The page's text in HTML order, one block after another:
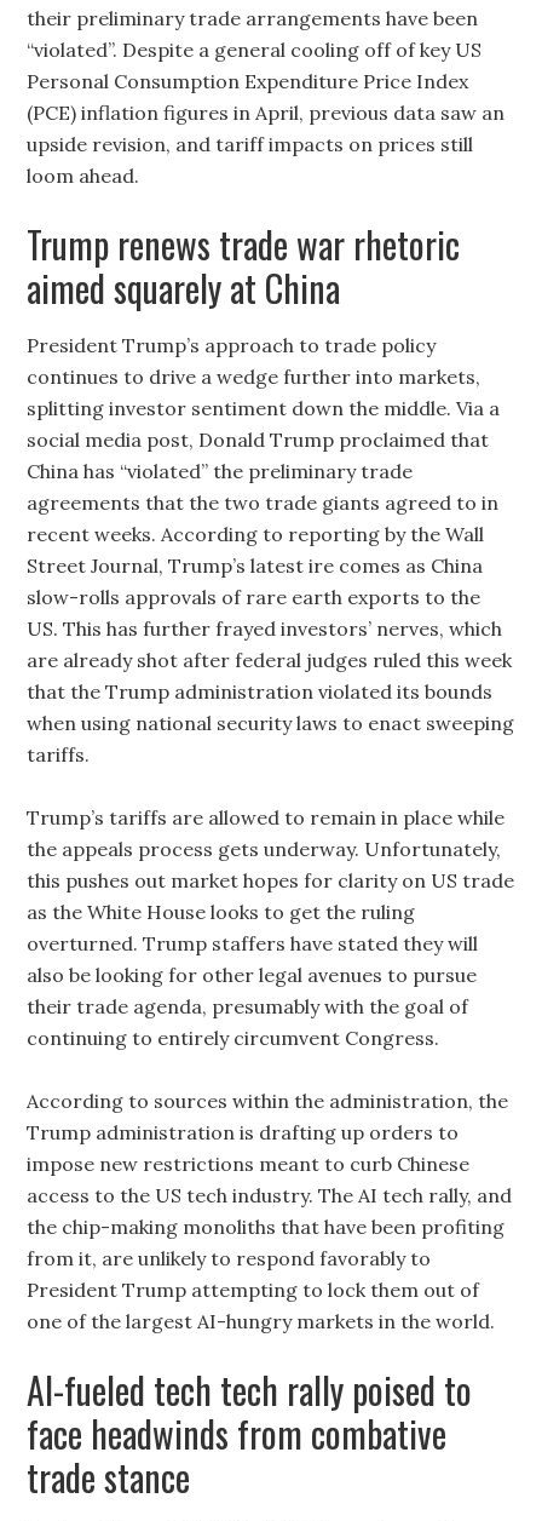
their preliminary trade arrangements have been
“violated”. Despite a general cooling off of key US
Personal Consumption Expenditure Price Index
(PCE) inflation figures in April, previous data saw an
upside revision, and tariff impacts on prices still
loom ahead.
Trump renews trade war rhetoric
aimed squarely at China
President Trump’s approach to trade policy
continues to drive a wedge further into markets,
splitting investor sentiment down the middle. Via a
social media post, Donald Trump proclaimed that
China has “violated” the preliminary trade
agreements that the two trade giants agreed to in
recent weeks. According to reporting by the Wall
Street Journal, Trump’s latest ire comes as China
slow-rolls approvals of rare earth exports to the
US. This has further frayed investors’ nerves, which
are already shot after federal judges ruled this week
that the Trump administration violated its bounds
when using national security laws to enact sweeping
tariffs.
Trump’s tariffs are allowed to remain in place while
the appeals process gets underway. Unfortunately,
this pushes out market hopes for clarity on US trade
as the White House looks to get the ruling
overturned. Trump staffers have stated they will
also be looking for other legal avenues to pursue
their trade agenda, presumably with the goal of
continuing to entirely circumvent Congress.
According to sources within the administration, the
Trump administration is drafting up orders to
impose new restrictions meant to curb Chinese
access to the US tech industry. The AI tech rally, and
the chip-making monoliths that have been profiting
from it, are unlikely to respond favorably to
President Trump attempting to lock them out of
one of the largest AI-hungry markets in the world.
AI-fueled tech tech rally poised to
face headwinds from combative
trade stance